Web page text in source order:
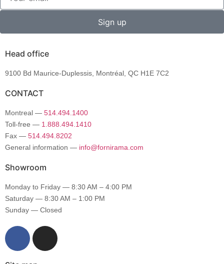
Sign up
Head office
9100 Bd Maurice-Duplessis, Montréal, QC H1E 7C2
CONTACT
Montreal — 514.494.1400
Toll-free — 1.888.494.1410
Fax — 514.494.8202
General information — info@fornirama.com
Showroom
Monday to Friday — 8:30 AM – 4:00 PM
Saturday — 8:30 AM – 1:00 PM
Sunday — Closed